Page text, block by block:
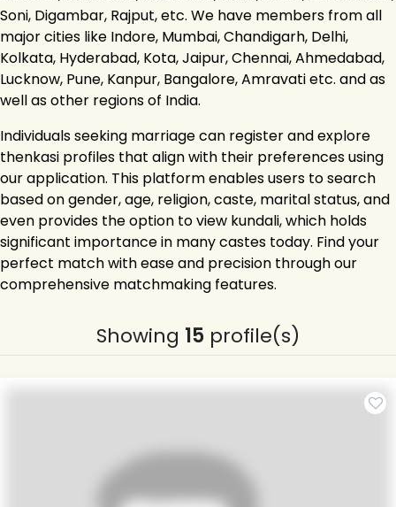
Soni, Digambar, Rajput, etc. We have members from all
major cities like Indore, Mumbai, Chandigarh, Delhi,
Kolkata, Hyderabad, Kota, Jaipur, Chennai, Ahmedabad,
Lucknow, Pune, Kanpur, Bangalore, Amravati etc. and as
well as other regions of India.
Individuals seeking marriage can register and explore
thenkasi profiles that align with their preferences using
our application. This platform enables users to search
based on gender, age, religion, caste, marital status, and
even provides the option to view kundali, which holds
significant importance in many castes today. Find your
perfect match with ease and precision through our
comprehensive matchmaking features.
Showing 15 profile(s)